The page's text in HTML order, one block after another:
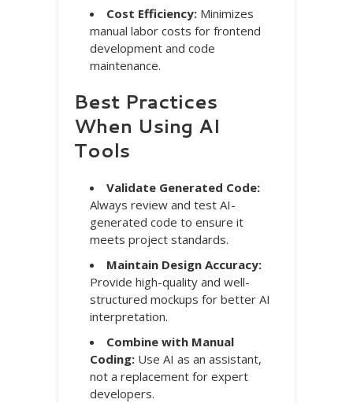
Cost Efficiency: Minimizes
manual labor costs for frontend
development and code
maintenance.
Best Practices
When Using AI
Tools
Validate Generated Code:
Always review and test AI-
generated code to ensure it
meets project standards.
Maintain Design Accuracy:
Provide high-quality and well-
structured mockups for better AI
interpretation.
Combine with Manual
Coding: Use AI as an assistant,
not a replacement for expert
developers.